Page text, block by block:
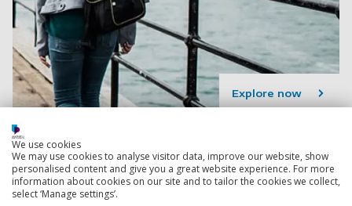
Explore now
Languages courses
Develop an in-demand skill set, and get a deeper
insight into the culture, history and politics of another
country, with a Languages degree.
We use cookies
We may use cookies to analyse visitor data, improve our website, show
personalised content and give you a great website experience. For more
information about cookies on our site and to tailor the cookies we collect,
select ‘Manage settings’.